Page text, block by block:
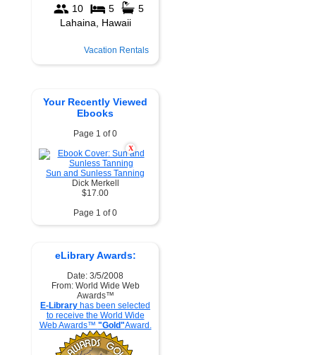
Vacation Rentals
Your Recently Viewed
Ebooks
Page 1 of 0
X
Sun and Sunless Tanning
Dick Merkell
$17.00
Page 1 of 0
eLibrary Awards:
Date: 3/5/2008
From: World Wide Web
Awards™
E-Library has been selected
to receive the World Wide
Web Awards™ "Gold"Award.